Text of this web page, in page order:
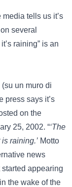
tells us it’s
several
raining” is an
un muro di
press says it’s
on the
25, 2002. “‘The
raining.’ Motto
news
appearing
the wake of the